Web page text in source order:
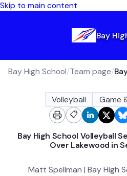
Skip to main content
Bay
Bay High School/Team page/
Volleyball
Game
📋
Bay High School Volleyball
Over Lakewood in
Matt Spellman | Bay High